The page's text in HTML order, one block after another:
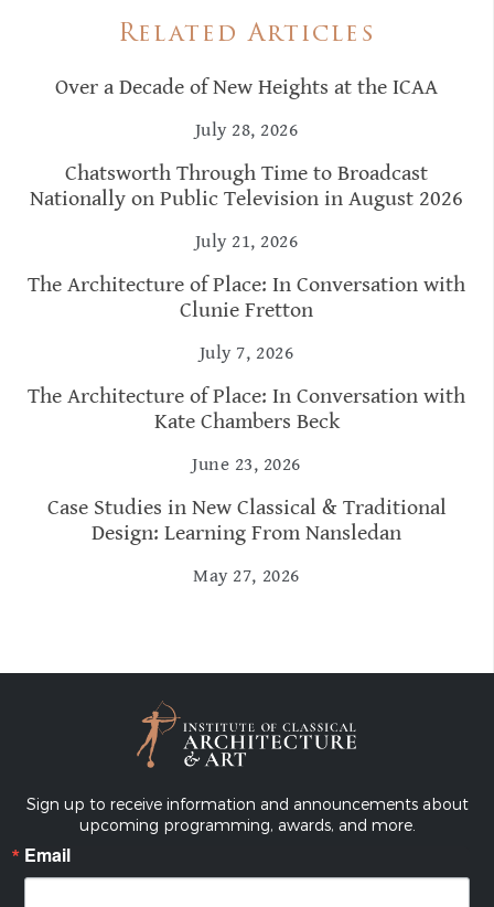
Related Articles
Over a Decade of New Heights at the ICAA
July 28, 2026
Chatsworth Through Time to Broadcast
Nationally on Public Television in August 2026
July 21, 2026
The Architecture of Place: In Conversation with
Clunie Fretton
July 7, 2026
The Architecture of Place: In Conversation with
Kate Chambers Beck
June 23, 2026
Case Studies in New Classical & Traditional
Design: Learning From Nansledan
May 27, 2026
Sign up to receive information and announcements about
upcoming programming, awards, and more.
Email